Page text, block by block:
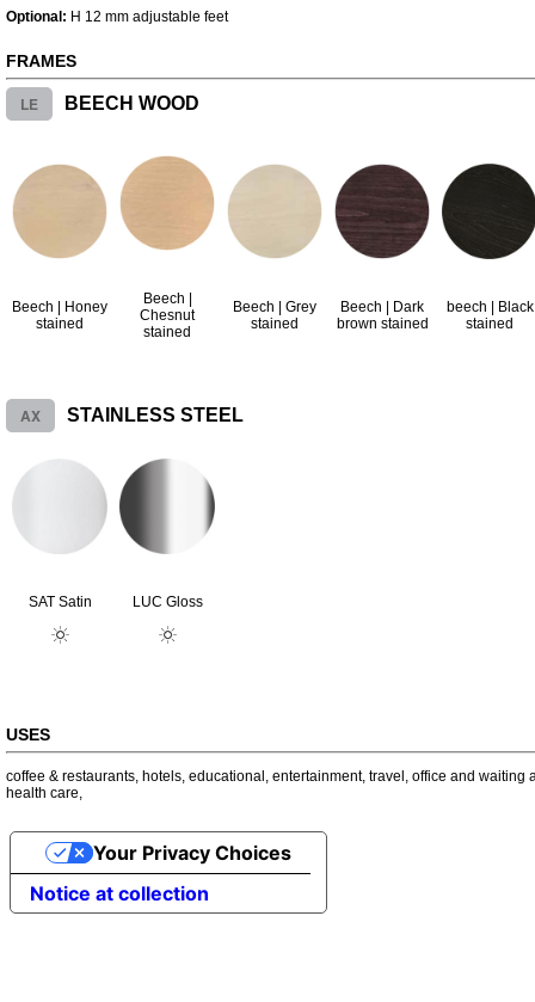
Optional: H 12 mm adjustable feet
FRAMES
LE BEECH WOOD
Beech | Honey
stained
Beech |
Chesnut
stained
Beech | Grey
stained
Beech | Dark
brown stained
beech | Black
stained
AX STAINLESS STEEL
SAT Satin LUC Gloss
USES
coffee & restaurants, hotels, educational , entertainment, travel , office and waiting
health care,
Notice at collection
Your Privacy Choices